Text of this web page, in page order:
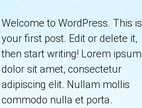
Welcome to WordPress. This is
your first post. Edit or delete it,
then start writing! Lorem ipsum
dolor sit amet, consectetur
adipiscing elit. Nullam mollis
commodo nulla et porta.